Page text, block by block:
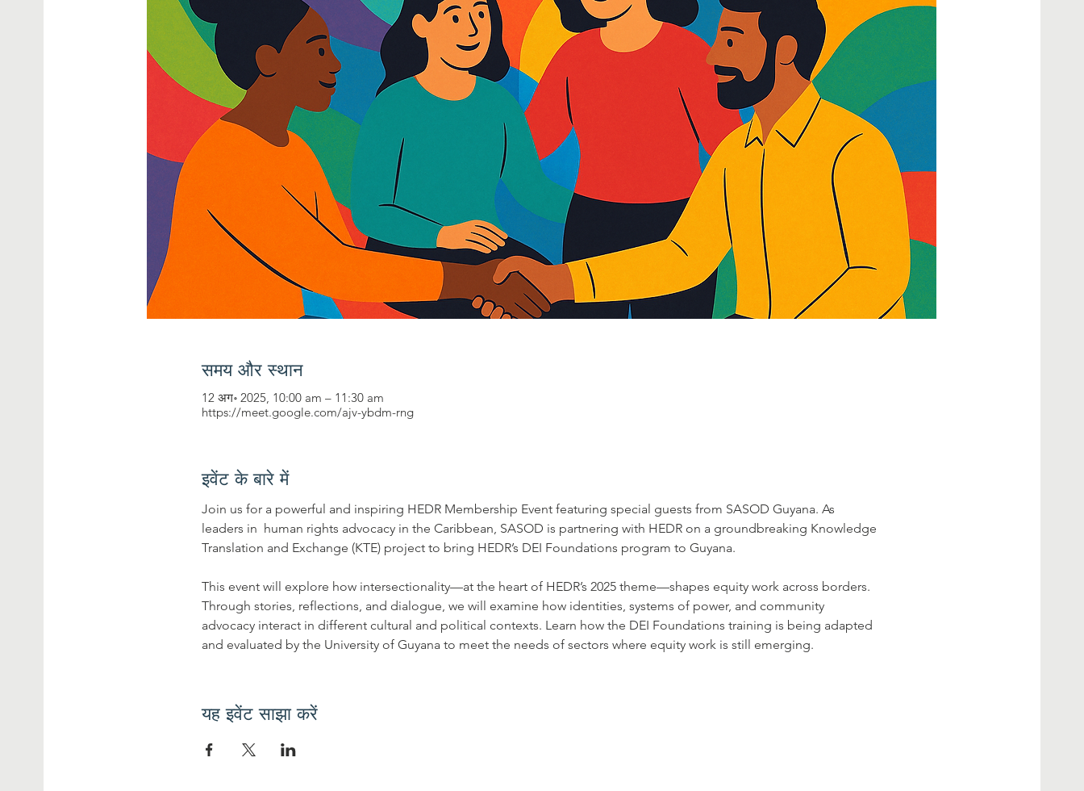
समय और स्थान
12 अग॰ 2025, 10:00 am – 11:30 am
https://meet.google.com/ajv-ybdm-rng
इवेंट के बारे में
Join us for a powerful and inspiring HEDR Membership Event featuring special guests from SASOD Guyana. As
leaders in  human rights advocacy in the Caribbean, SASOD is partnering with HEDR on a groundbreaking Knowledge
Translation and Exchange (KTE) project to bring HEDR’s DEI Foundations program to Guyana.
This event will explore how intersectionality—at the heart of HEDR’s 2025 theme—shapes equity work across borders.
Through stories, reflections, and dialogue, we will examine how identities, systems of power, and community
advocacy interact in different cultural and political contexts. Learn how the DEI Foundations training is being adapted
and evaluated by the University of Guyana to meet the needs of sectors where equity work is still emerging.
यह इवेंट साझा करें